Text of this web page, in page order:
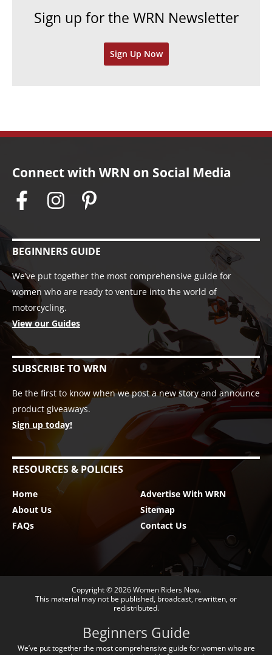
Sign up for the WRN Newsletter
Sign Up Now
Connect with WRN on Social Media
BEGINNERS GUIDE
We’ve put together the most comprehensive guide for
women who are ready to venture into the world of
motorcycling.
View our Guides
SUBSCRIBE TO WRN
Be the first to know when we post a new story and announce
product giveaways.
Sign up today!
RESOURCES & POLICIES
Home
About Us
FAQs
Advertise With WRN
Sitemap
Contact Us
Copyright © 2026Women Riders Now.
This material may not be published, broadcast, rewritten, or
redistributed.
Beginners Guide
We’ve put together the most comprehensive guide for women who are